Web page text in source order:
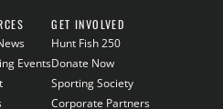
Events
GET INVOLVED
Hunt Fish 250
Donate Now
Sporting Society
Corporate Partners